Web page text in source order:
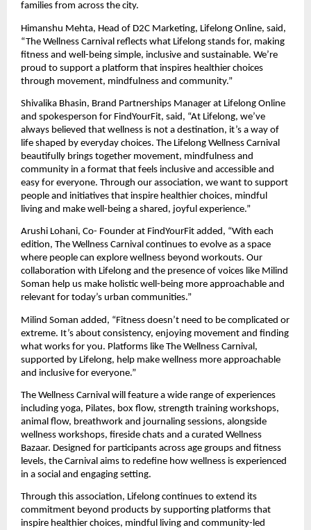
families from across the city.
Himanshu Mehta, Head of D2C Marketing, Lifelong Online, said,
“The Wellness Carnival reflects what Lifelong stands for, making
fitness and well-being simple, inclusive and sustainable. We’re
proud to support a platform that inspires healthier choices
through movement, mindfulness and community.”
Shivalika Bhasin, Brand Partnerships Manager at Lifelong Online
and spokesperson for FindYourFit, said, “At Lifelong, we’ve
always believed that wellness is not a destination, it’s a way of
life shaped by everyday choices. The Lifelong Wellness Carnival
beautifully brings together movement, mindfulness and
community in a format that feels inclusive and accessible and
easy for everyone. Through our association, we want to support
people and initiatives that inspire healthier choices, mindful
living and make well-being a shared, joyful experience.”
Arushi Lohani, Co- Founder at FindYourFit added, “With each
edition, The Wellness Carnival continues to evolve as a space
where people can explore wellness beyond workouts. Our
collaboration with Lifelong and the presence of voices like Milind
Soman help us make holistic well-being more approachable and
relevant for today’s urban communities.”
Milind Soman added, “Fitness doesn’t need to be complicated or
extreme. It’s about consistency, enjoying movement and finding
what works for you. Platforms like The Wellness Carnival,
supported by Lifelong, help make wellness more approachable
and inclusive for everyone.”
The Wellness Carnival will feature a wide range of experiences
including yoga, Pilates, box flow, strength training workshops,
animal flow, breathwork and journaling sessions, alongside
wellness workshops, fireside chats and a curated Wellness
Bazaar. Designed for participants across age groups and fitness
levels, the Carnival aims to redefine how wellness is experienced
in a social and engaging setting.
Through this association, Lifelong continues to extend its
commitment beyond products by supporting platforms that
inspire healthier choices, mindful living and community-led